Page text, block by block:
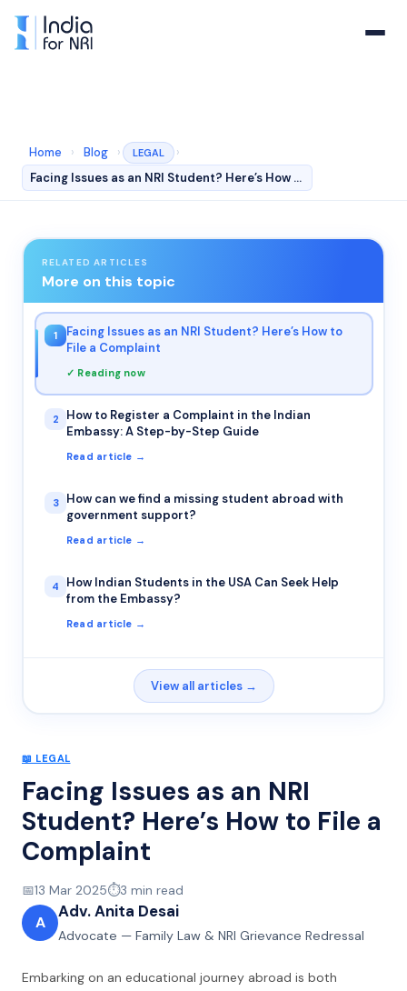
Home › Blog › LEGAL
›
Facing Issues as an NRI Student? Here’s How to File a C…
RELATED ARTICLES
More on this topic
1
Facing Issues as an NRI Student? Here’s How to
File a Complaint
✓ Reading now
2
How to Register a Complaint in the Indian
Embassy: A Step-by-Step Guide
Read article →
3
How can we find a missing student abroad with
government support?
Read article →
4
How Indian Students in the USA Can Seek Help
from the Embassy?
Read article →
View all articles →
📖 LEGAL
Facing Issues as an NRI
Student? Here’s How to File a
Complaint
📅13 Mar 2025⏱️3 min read
A
Adv. Anita Desai
Advocate — Family Law & NRI Grievance Redressal
Embarking on an educational journey abroad is both